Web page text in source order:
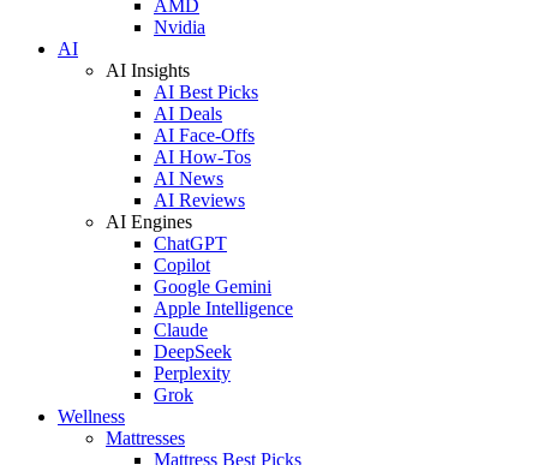
AMD
Nvidia
AI
AI Insights
AI Best Picks
AI Deals
AI Face-Offs
AI How-Tos
AI News
AI Reviews
AI Engines
ChatGPT
Copilot
Google Gemini
Apple Intelligence
Claude
DeepSeek
Perplexity
Grok
Wellness
Mattresses
Mattress Best Picks